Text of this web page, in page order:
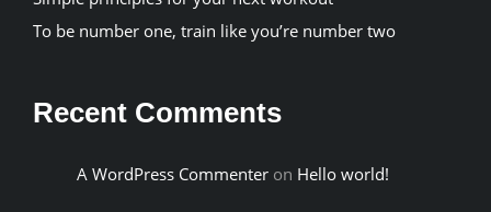
To be number one, train like you’re number two
Recent Comments
A WordPress Commenter on Hello world!